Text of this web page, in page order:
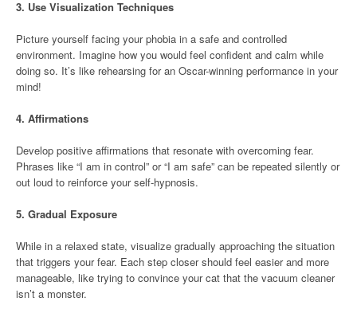
3. Use Visualization Techniques
Picture yourself facing your phobia in a safe and controlled
environment. Imagine how you would feel confident and calm while
doing so. It’s like rehearsing for an Oscar-winning performance in your
mind!
4. Affirmations
Develop positive affirmations that resonate with overcoming fear.
Phrases like “I am in control” or “I am safe” can be repeated silently or
out loud to reinforce your self-hypnosis.
5. Gradual Exposure
While in a relaxed state, visualize gradually approaching the situation
that triggers your fear. Each step closer should feel easier and more
manageable, like trying to convince your cat that the vacuum cleaner
isn’t a monster.